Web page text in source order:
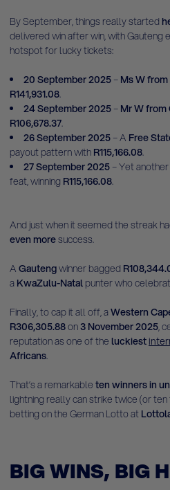
By September, things really started
delivered win after win, with Gauteng
hotspot for lucky tickets:
20 September 2025 – Ms W
R141,931.08.
24 September 2025 – Mr W from
R106,678.37.
26 September 2025 – A Free
payout pattern with R115,166.08.
27 September 2025 – Yet another
feat, winning R115,166.08.
And just when it seemed the streak
even moresuccess.
A Gautengwinner bagged
a KwaZulu-Natal punter who
Finally, to cap it all off, aWestern
R306,305.88on3 November 2025,
reputation as one of the luckiest
Africans.
That’s a remarkable ten winners in
lightning really can strike twice (or
betting on the German Lotto at
BIG WINS, BIG